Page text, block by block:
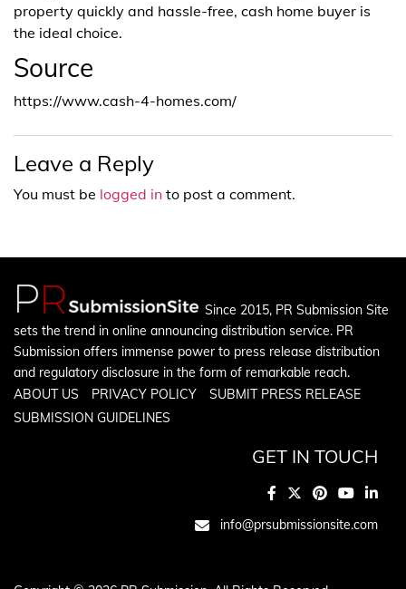
property quickly and hassle-free, cash home buyer is
the ideal choice.
Source
https://www.cash-4-homes.com/
Leave a Reply
You must be logged in to post a comment.
Since 2015, PR Submission Site
sets the trend in online announcing distribution service. PR
Submission offers immense power to press release distribution
and regulatory disclosure in the form of remarkable reach.
ABOUT US
PRIVACY POLICY
SUBMIT PRESS RELEASE
SUBMISSION GUIDELINES
GET IN TOUCH
info@prsubmissionsite.com